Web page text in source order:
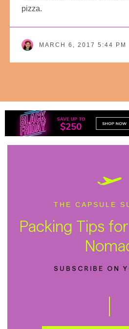
pizza.
MARCH 6, 2017 5:44 PM
THE CAPSULE
Packing Tips
SUBSCRIBE ON